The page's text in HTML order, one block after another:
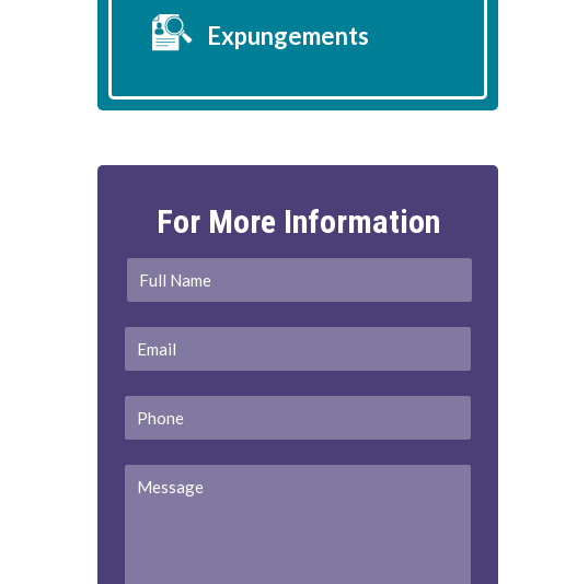
Expungements
For More Information